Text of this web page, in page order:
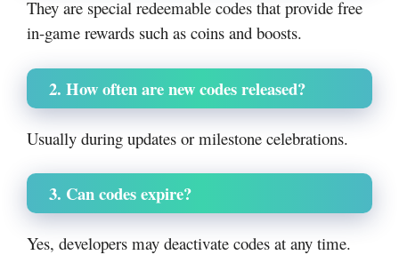
They are special redeemable codes that provide free
in-game rewards such as coins and boosts.
2. How often are new codes released?
Usually during updates or milestone celebrations.
3. Can codes expire?
Yes, developers may deactivate codes at any time.